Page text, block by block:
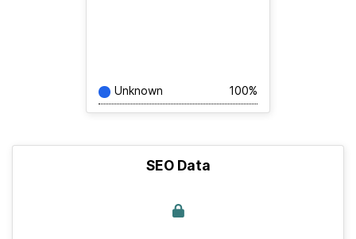
Unknown 100%
SEO Data